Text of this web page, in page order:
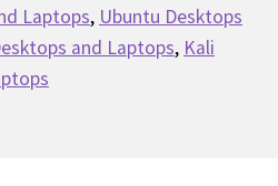
Laptops, Ubuntu Desktops
and Laptops, Kali